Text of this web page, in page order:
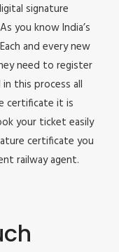
signature
you know India’s
and every new
need to register
this process all
certificate it is
your ticket easily
certificate you
railway agent.